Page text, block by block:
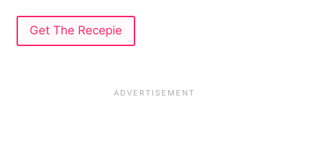
Get The Recepie